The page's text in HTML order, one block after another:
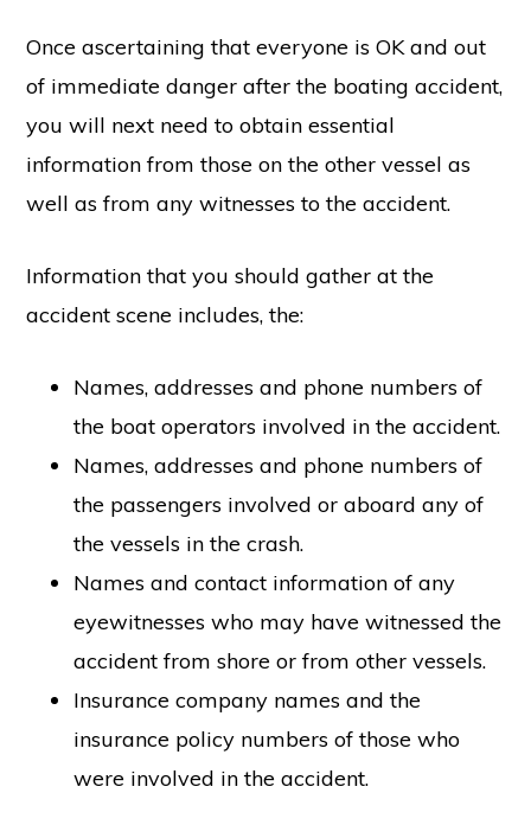
Once ascertaining that everyone is OK and out
of immediate danger after the boating accident,
you will next need to obtain essential
information from those on the other vessel as
well as from any witnesses to the accident.
Information that you should gather at the
accident scene includes, the:
Names, addresses and phone numbers of
the boat operators involved in the accident.
Names, addresses and phone numbers of
the passengers involved or aboard any of
the vessels in the crash.
Names and contact information of any
eyewitnesses who may have witnessed the
accident from shore or from other vessels.
Insurance company names and the
insurance policy numbers of those who
were involved in the accident.